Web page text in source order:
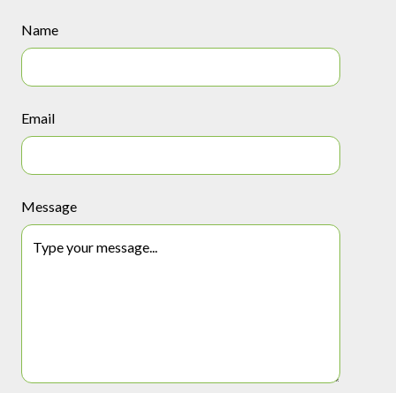
Name
Email
Message